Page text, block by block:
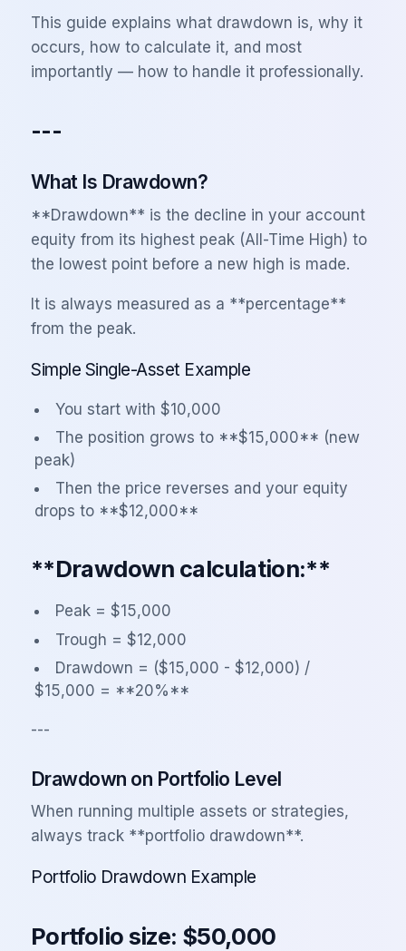
This guide explains what drawdown is, why it
occurs, how to calculate it, and most
importantly — how to handle it professionally.
---
What Is Drawdown?
**Drawdown** is the decline in your account
equity from its highest peak (All-Time High) to
the lowest point before a new high is made.
It is always measured as a **percentage**
from the peak.
Simple Single-Asset Example
You start with $10,000
The position grows to **$15,000** (new
peak)
Then the price reverses and your equity
drops to **$12,000**
**Drawdown calculation:**
Peak = $15,000
Trough = $12,000
Drawdown = ($15,000 - $12,000) /
$15,000 = **20%**
---
Drawdown on Portfolio Level
When running multiple assets or strategies,
always track **portfolio drawdown**.
Portfolio Drawdown Example
Portfolio size: $50,000